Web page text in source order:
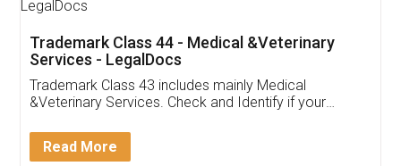
Akhil Chennupati